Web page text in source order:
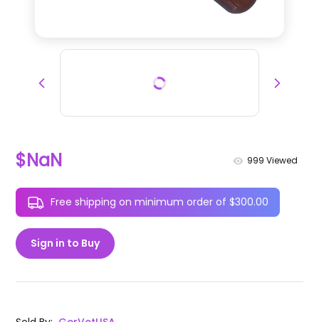
$NaN 999 Viewed
Free shipping on minimum order of $300.00
Sign in to Buy